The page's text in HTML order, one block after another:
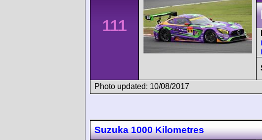
111
Photo updated: 10/08/2017
Suzuka 1000 Kilometres